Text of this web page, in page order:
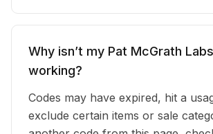
Why isn’t my Pat McGrath
working?
Codes may have expired, hit a
exclude certain items or sale